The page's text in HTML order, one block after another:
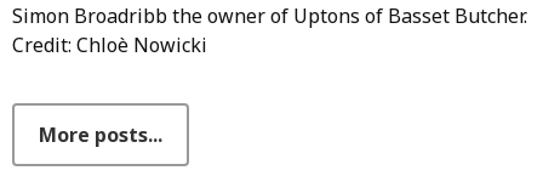
Simon Broadribb the owner of Uptons of Basset Butcher.
Credit: Chloè Nowicki
More posts...